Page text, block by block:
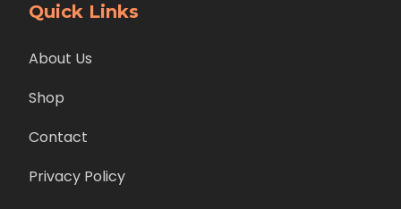
Quick Links
About Us
Shop
Contact
Privacy Policy